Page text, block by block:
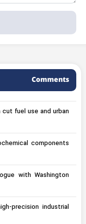
Comments
fuel use and urban
components
with Washington
precision industrial